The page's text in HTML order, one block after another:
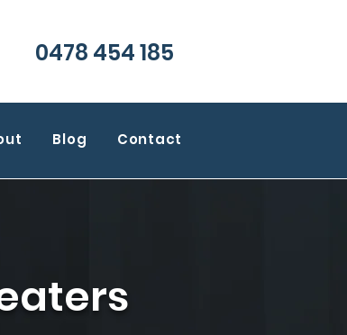
0478 454 185
Blog Contact